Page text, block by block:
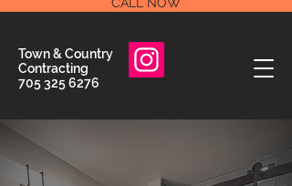
Town & Country
Contracting
705 325 6276